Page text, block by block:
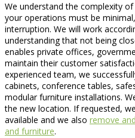
We understand the complexity of
your operations must be
interruption. We will work
understanding that not being
enables private offices,
maintain their customer
experienced team, we
cabinets, conference tables,
modular furniture installations.
the new location. If requested,
available and we also remove
and furniture.